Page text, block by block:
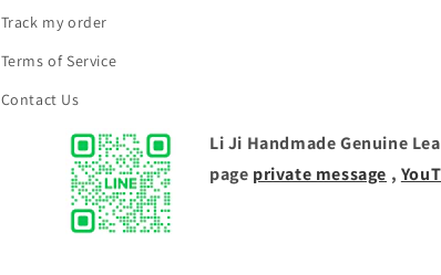
Track my order
Terms of Service
Contact Us
Li Ji Handmade Genuine
page private message ,